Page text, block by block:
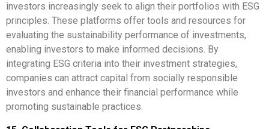
investors increasingly seek to align their portfolios with ESG
principles. These platforms offer tools and resources for
evaluating the sustainability performance of investments,
enabling investors to make informed decisions. By
integrating ESG criteria into their investment strategies,
companies can attract capital from socially responsible
investors and enhance their financial performance while
promoting sustainable practices.